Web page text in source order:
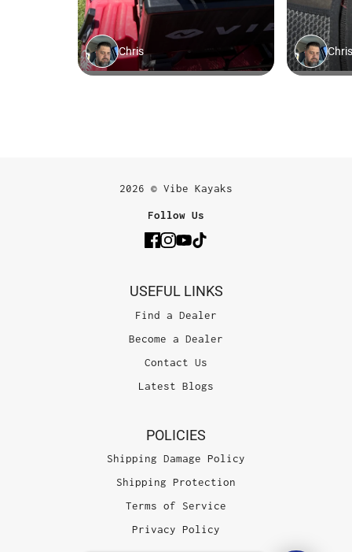
2026 © Vibe Kayaks
Follow Us
USEFUL LINKS
Find a Dealer
Become a Dealer
Contact Us
Latest Blogs
POLICIES
Shipping Damage Policy
Shipping Protection
Terms of Service
Privacy Policy